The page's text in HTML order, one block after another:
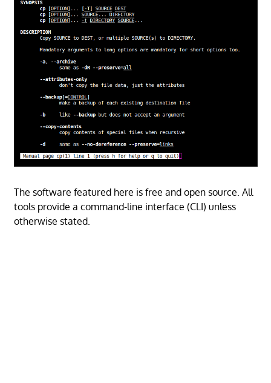
The software featured here is free and open source. All
tools provide a command-line interface (CLI) unless
otherwise stated.